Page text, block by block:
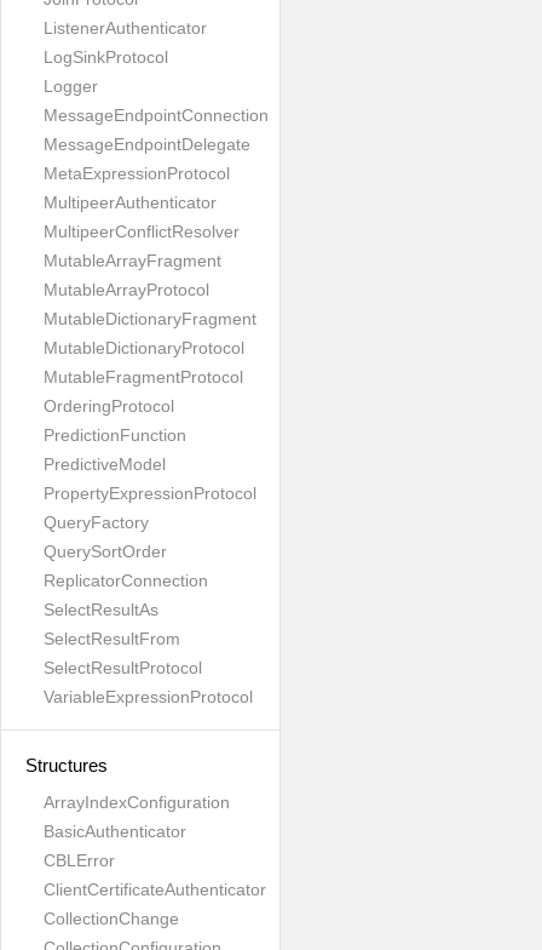
ListenerAuthenticator
LogSinkProtocol
Logger
MessageEndpointConnection
MessageEndpointDelegate
MetaExpressionProtocol
MultipeerAuthenticator
MultipeerConflictResolver
MutableArrayFragment
MutableArrayProtocol
MutableDictionaryFragment
MutableDictionaryProtocol
MutableFragmentProtocol
OrderingProtocol
PredictionFunction
PredictiveModel
PropertyExpressionProtocol
QueryFactory
QuerySortOrder
ReplicatorConnection
SelectResultAs
SelectResultFrom
SelectResultProtocol
VariableExpressionProtocol
Structures
ArrayIndexConfiguration
BasicAuthenticator
CBLError
ClientCertificateAuthenticator
CollectionChange